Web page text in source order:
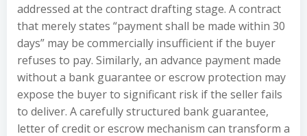
addressed at the contract drafting stage. A contract
that merely states “payment shall be made within 30
days” may be commercially insufficient if the buyer
refuses to pay. Similarly, an advance payment made
without a bank guarantee or escrow protection may
expose the buyer to significant risk if the seller fails
to deliver. A carefully structured bank guarantee,
letter of credit or escrow mechanism can transform a